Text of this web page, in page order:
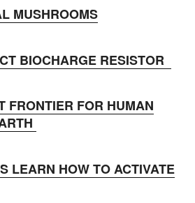
MUSHROOMS
BIOCHARGE RESISTOR
FRONTIER FOR HUMAN
LEARN HOW TO ACTIVATE